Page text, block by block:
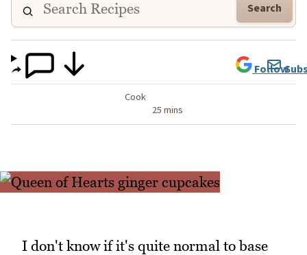
Search
Cook
25 mins
Follow
I don't know if it's quite normal to base